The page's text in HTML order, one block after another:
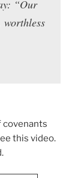
“Our
covenants
this video.